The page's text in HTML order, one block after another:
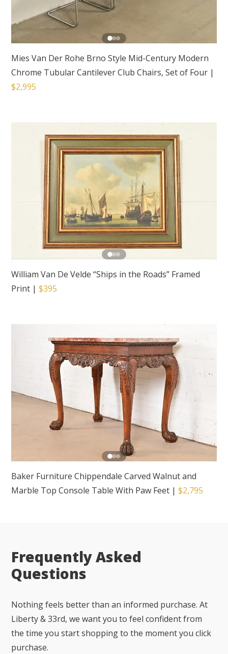
Mies Van Der Rohe Brno Style Mid-Century Modern
Chrome Tubular Cantilever Club Chairs, Set of Four |
$2,995
William Van De Velde “Ships in the Roads” Framed
Print |$395
Baker Furniture Chippendale Carved Walnut and
Marble Top Console Table With Paw Feet |$2,795
Frequently Asked
Questions
Nothing feels better than an informed purchase. At
Liberty & 33rd, we want you to feel confident from
the time you start shopping to the moment you click
purchase.